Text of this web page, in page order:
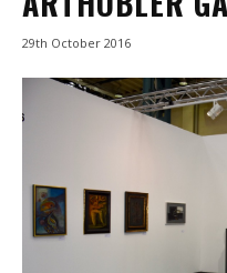
29th October 2016